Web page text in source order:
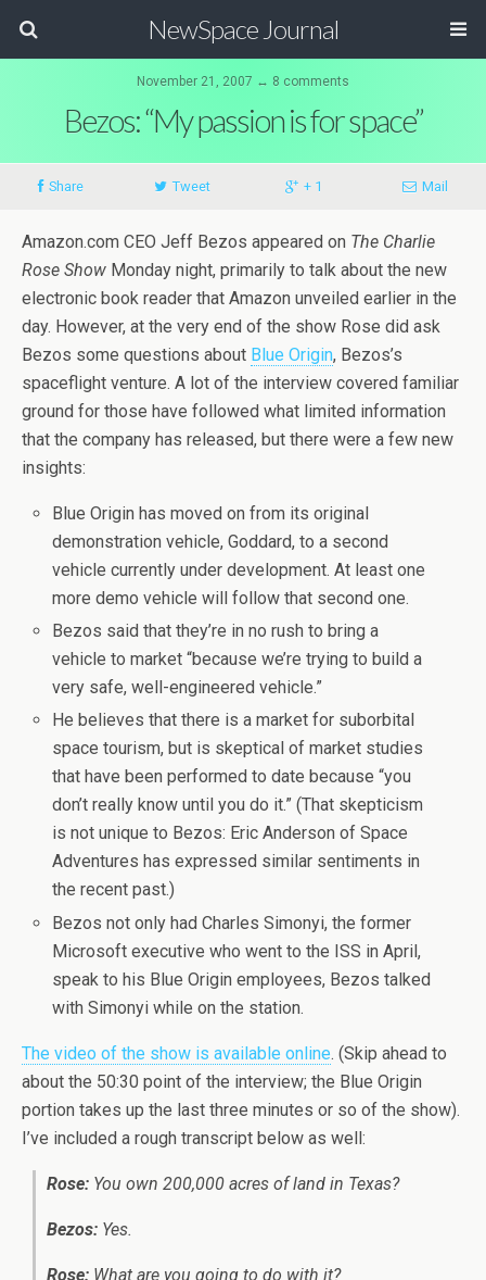
NewSpace Journal
November 21, 2007 ↔ 8 comments
Bezos: “My passion is for space”
Share Tweet + 1 Mail
Amazon.com CEO Jeff Bezos appeared on The Charlie
Rose Show Monday night, primarily to talk about the new
electronic book reader that Amazon unveiled earlier in the
day. However, at the very end of the show Rose did ask
Bezos some questions about Blue Origin, Bezos’s
spaceflight venture. A lot of the interview covered familiar
ground for those have followed what limited information
that the company has released, but there were a few new
insights:
Blue Origin has moved on from its original
demonstration vehicle, Goddard, to a second
vehicle currently under development. At least one
more demo vehicle will follow that second one.
Bezos said that they’re in no rush to bring a
vehicle to market “because we’re trying to build a
very safe, well-engineered vehicle.”
He believes that there is a market for suborbital
space tourism, but is skeptical of market studies
that have been performed to date because “you
don’t really know until you do it.” (That skepticism
is not unique to Bezos: Eric Anderson of Space
Adventures has expressed similar sentiments in
the recent past.)
Bezos not only had Charles Simonyi, the former
Microsoft executive who went to the ISS in April,
speak to his Blue Origin employees, Bezos talked
with Simonyi while on the station.
The video of the show is available online. (Skip ahead to
about the 50:30 point of the interview; the Blue Origin
portion takes up the last three minutes or so of the show).
I’ve included a rough transcript below as well:
Rose: You own 200,000 acres of land in Texas?
Bezos: Yes.
Rose: What are you going to do with it?